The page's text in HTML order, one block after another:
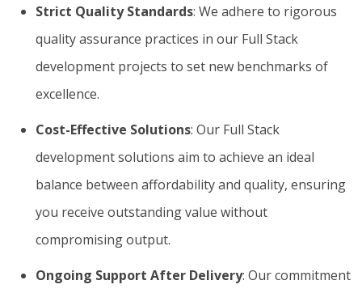
Strict Quality Standards: We adhere to rigorous
quality assurance practices in our Full Stack
development projects to set new benchmarks of
excellence.
Cost-Effective Solutions: Our Full Stack
development solutions aim to achieve an ideal
balance between affordability and quality, ensuring
you receive outstanding value without
compromising output.
Ongoing Support After Delivery: Our commitment